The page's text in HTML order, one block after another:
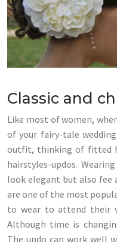
Classic and
Like most of women,
of your fairy-tale
outfit, thinking of fitted
hairstyles-updos.
look elegant but also fee
are one of the most
to wear to attend their
Although time is
The updo can work well